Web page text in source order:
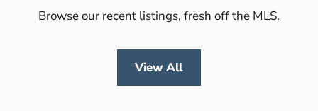
Browse our recent listings, fresh off the MLS.
View All